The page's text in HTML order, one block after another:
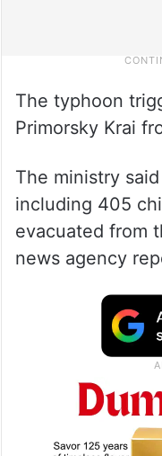
The typhoon
Primorsky Krai
The ministry
including 405
evacuated from
news agency